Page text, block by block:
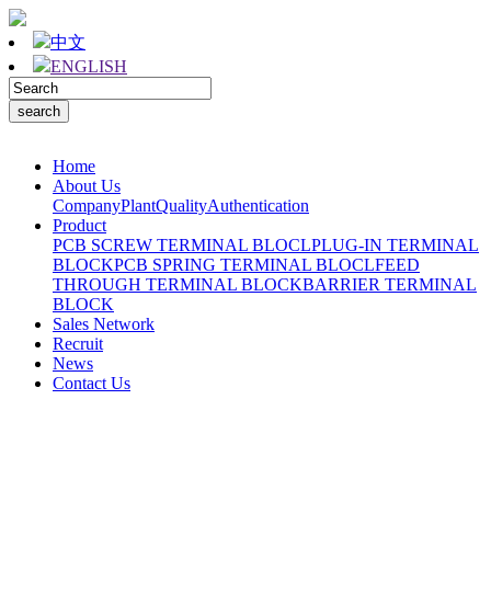
中文
ENGLISH
Home
About Us
CompanyPlantQualityAuthentication
Product
PCB SCREW TERMINAL BLOCLPLUG-IN TERMINAL
BLOCKPCB SPRING TERMINAL BLOCLFEED
THROUGH TERMINAL BLOCKBARRIER TERMINAL
BLOCK
Sales Network
Recruit
News
Contact Us